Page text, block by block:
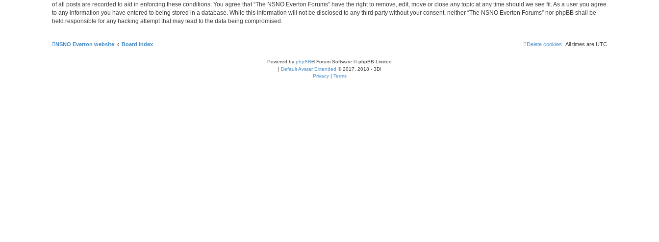
of all posts are recorded to aid in enforcing these conditions. You agree that “The NSNO Everton Forums” have the right to remove, edit, move or close any topic at any time should we see fit. As a user you agree
to any information you have entered to being stored in a database. While this information will not be disclosed to any third party without your consent, neither “The NSNO Everton Forums” nor phpBB shall be
held responsible for any hacking attempt that may lead to the data being compromised.
NSNO Everton website Board index All times are UTC
Delete cookies
Powered by phpBB® Forum Software © phpBB Limited
| Default Avatar Extended © 2017, 2018 - 3Di
Privacy| Terms